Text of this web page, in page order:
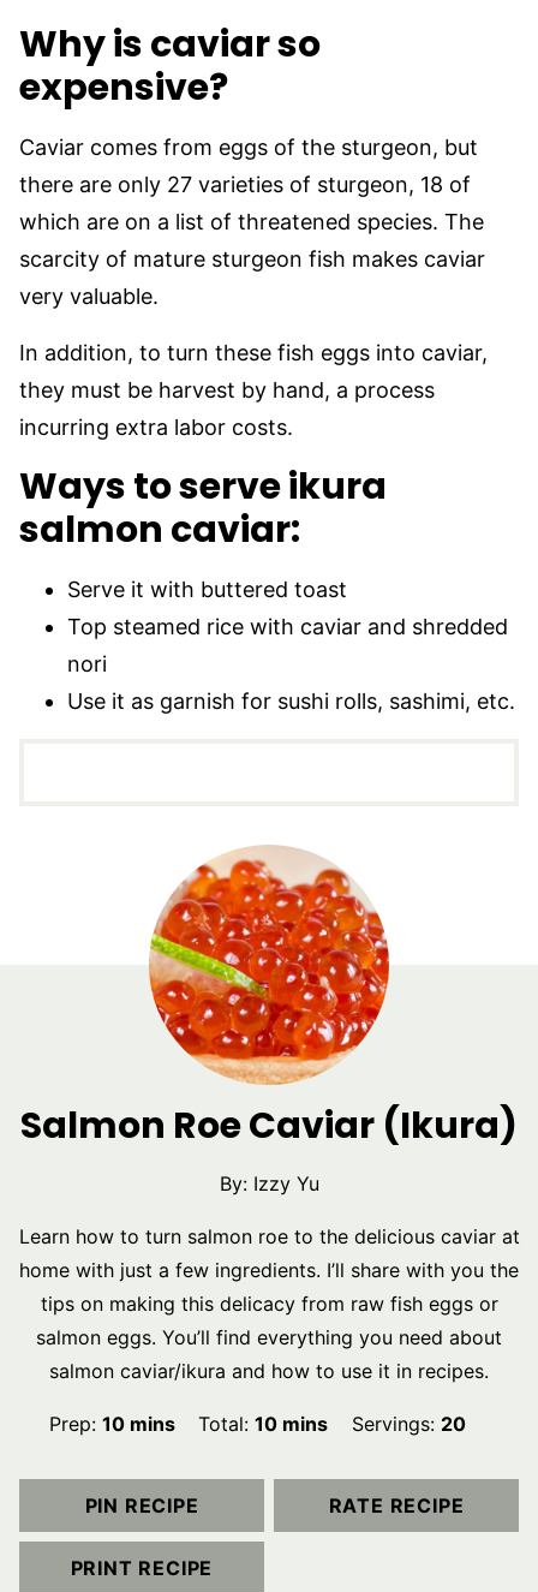
Why is caviar so
expensive?
Caviar comes from eggs of the sturgeon, but
there are only 27 varieties of sturgeon, 18 of
which are on a list of threatened species. The
scarcity of mature sturgeon fish makes caviar
very valuable.
In addition, to turn these fish eggs into caviar,
they must be harvest by hand, a process
incurring extra labor costs.
Ways to serve ikura
salmon caviar:
Serve it with buttered toast
Top steamed rice with caviar and shredded
nori
Use it as garnish for sushi rolls, sashimi, etc.
Salmon Roe Caviar (Ikura)
By: Izzy Yu
Learn how to turn salmon roe to the delicious caviar at
home with just a few ingredients. I’ll share with you the
tips on making this delicacy from raw fish eggs or
salmon eggs. You’ll find everything you need about
salmon caviar/ikura and how to use it in recipes.
Prep:10minutes
mins Total:10minutes
mins Servings: 20
PIN RECIPE RATE RECIPE
PRINT RECIPE